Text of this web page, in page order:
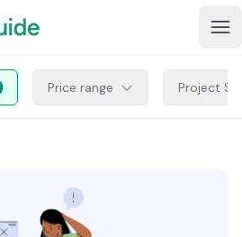
Price range Project